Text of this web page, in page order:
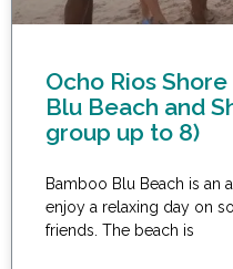
Ocho Rios
Blu Beach and
group up to 8)
Bamboo Blu Beach is an
enjoy a relaxing day on
friends. The beach is